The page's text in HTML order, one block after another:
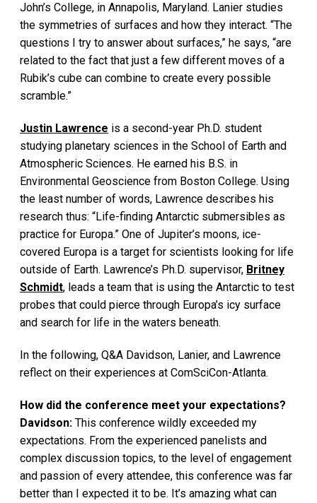
John’s College, in Annapolis, Maryland. Lanier studies
the symmetries of surfaces and how they interact. “The
questions I try to answer about surfaces,” he says, “are
related to the fact that just a few different moves of a
Rubik’s cube can combine to create every possible
scramble.”
Justin Lawrence is a second-year Ph.D. student
studying planetary sciences in the School of Earth and
Atmospheric Sciences. He earned his B.S. in
Environmental Geoscience from Boston College. Using
the least number of words, Lawrence describes his
research thus: “Life-finding Antarctic submersibles as
practice for Europa.” One of Jupiter’s moons, ice-
covered Europa is a target for scientists looking for life
outside of Earth. Lawrence’s Ph.D. supervisor, Britney
Schmidt, leads a team that is using the Antarctic to test
probes that could pierce through Europa’s icy surface
and search for life in the waters beneath.
In the following, Q&A Davidson, Lanier, and Lawrence
reflect on their experiences at ComSciCon-Atlanta.
How did the conference meet your expectations?
Davidson: This conference wildly exceeded my
expectations. From the experienced panelists and
complex discussion topics, to the level of engagement
and passion of every attendee, this conference was far
better than I expected it to be. It’s amazing what can